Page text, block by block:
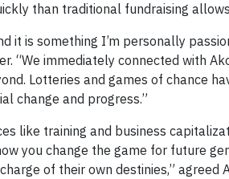
than traditional fundraising
it is something I’m personally
“We immediately connected with
Lotteries and games of chance
change and progress.”
like training and business
you change the game for future
of their own destinies,” agreed